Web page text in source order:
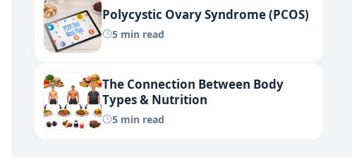
Polycystic Ovary Syndrome (PCOS)
5 min read
The Connection Between Body
Types & Nutrition
5 min read